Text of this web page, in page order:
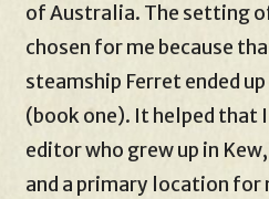
of Australia. The setting
chosen for me because
steamship Ferret ended
(book one). It helped that
editor who grew up in
and a primary location for